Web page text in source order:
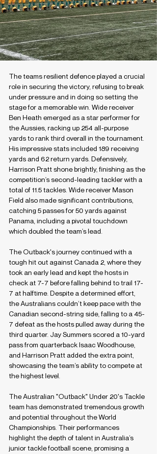
The teams resilient defence played a crucial
role in securing the victory, refusing to break
under pressure and in doing so setting the
stage for a memorable win. Wide receiver
Ben Heath emerged as a star performer for
the Aussies, racking up 254 all-purpose
yards to rank third overall in the tournament.
His impressive stats included 189 receiving
yards and 62 return yards. Defensively,
Harrison Pratt shone brightly, finishing as the
competition’s second-leading tackler with a
total of 11.5 tackles. Wide receiver Mason
Field also made significant contributions,
catching 5 passes for 50 yards against
Panama, including a pivotal touchdown
which doubled the team’s lead.
The Outback's journey continued with a
tough hit out against Canada 2, where they
took an early lead and kept the hosts in
check at 7-7 before falling behind to trail 17-
7 at halftime. Despite a determined effort,
the Australians couldn’t keep pace with the
Canadian second-string side, falling to a 45-
7 defeat as the hosts pulled away during the
third quarter. Jay Summers scored a 10-yard
pass from quarterback Isaac Woodhouse,
and Harrison Pratt added the extra point,
showcasing the team’s ability to compete at
the highest level.
The Australian "Outback" Under 20's Tackle
team has demonstrated tremendous growth
and potential throughout the World
Championships. Their performances
highlight the depth of talent in Australia’s
junior tackle football scene, promising a